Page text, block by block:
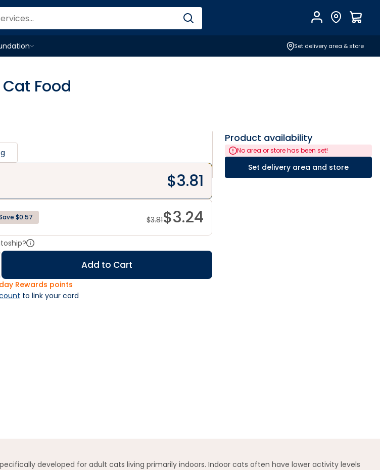
AccountFind Store
Foundationmenu
Set delivery area & store
Food
$3.81
$0.57 $3.81$3.24
Add to Cart
Rewards points
to link your card
Product availability
No area or store has been set!
Set delivery area and store
developed for adult cats living primarily indoors. Indoor cats often have lower activity levels